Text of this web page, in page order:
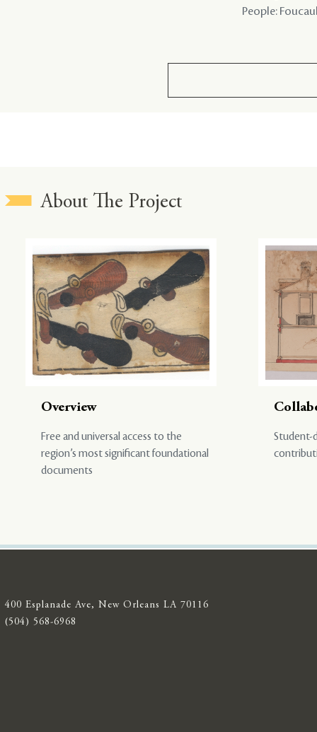
People:
About The Project
Overview
Free and universal access to the
region’s most significant foundational
documents
Student-
400 Esplanade Ave, New Orleans LA 70116
(504) 568-6968